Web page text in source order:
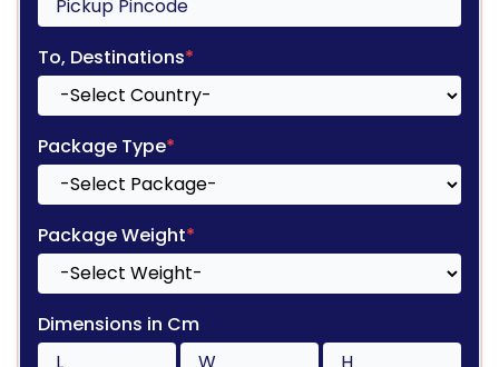
To, Destinations*
Package Type*
Package Weight*
Dimensions in Cm